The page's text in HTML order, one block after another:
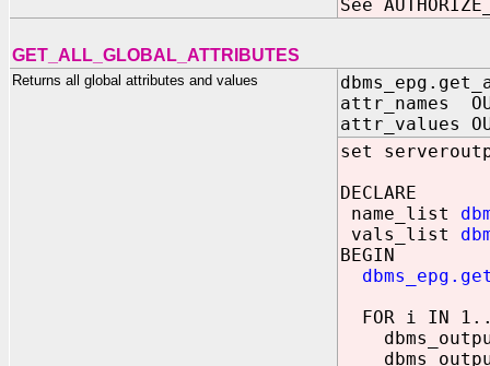
See
GET_ALL_GLOBAL_ATTRIBUTES
Returns all global attributes and values
attr_names OUT
attr_values OUT
set
DECLARE
name_list
vals_list
BEGIN
FOR i IN